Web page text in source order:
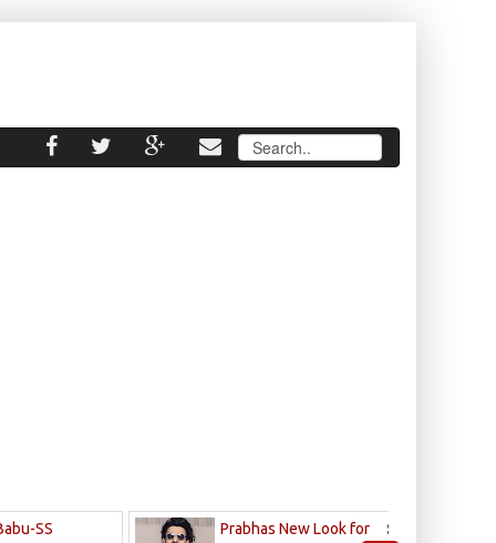
SS
Prabhas New Look for
Sandeep